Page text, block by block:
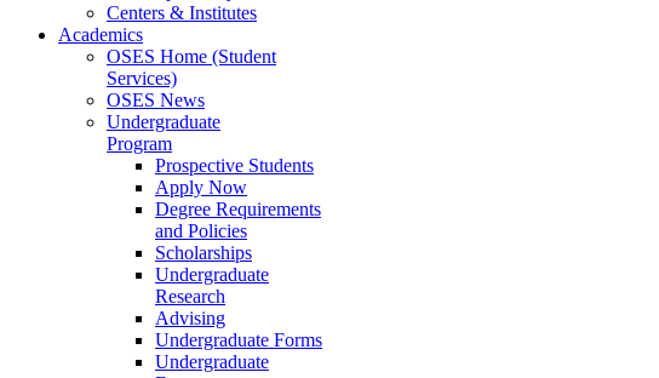
Centers & Institutes
Academics
OSES Home (Student
Services)
OSES News
Undergraduate
Program
Prospective Students
Apply Now
Degree Requirements
and Policies
Scholarships
Undergraduate
Research
Advising
Undergraduate Forms
Undergraduate